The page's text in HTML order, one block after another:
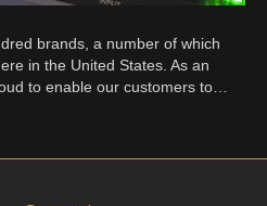
brands, a number of which
in the United States. As an
to enable our customers to…